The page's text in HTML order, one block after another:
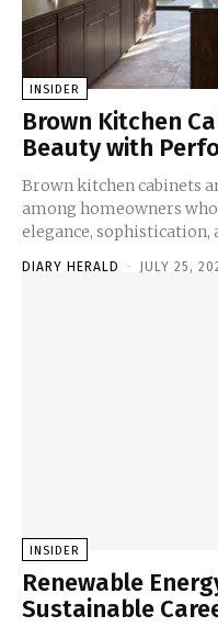
INSIDER
Brown Kitchen
Beauty with
Brown kitchen cabinets
among homeowners
elegance, sophistication,
DIARY HERALD - JULY 25,
INSIDER
Renewable
Sustainable